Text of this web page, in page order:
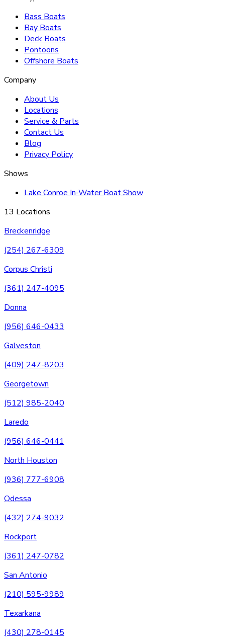
Bass Boats
Bay Boats
Deck Boats
Pontoons
Offshore Boats
Company
About Us
Locations
Service & Parts
Contact Us
Blog
Privacy Policy
Shows
Lake Conroe In-Water Boat Show
13 Locations
Breckenridge
(254) 267-6309
Corpus Christi
(361) 247-4095
Donna
(956) 646-0433
Galveston
(409) 247-8203
Georgetown
(512) 985-2040
Laredo
(956) 646-0441
North Houston
(936) 777-6908
Odessa
(432) 274-9032
Rockport
(361) 247-0782
San Antonio
(210) 595-9989
Texarkana
(430) 278-0145